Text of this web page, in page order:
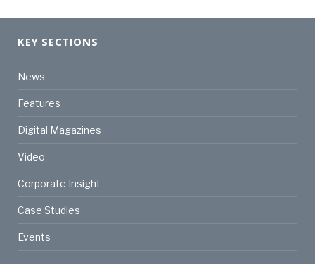
KEY SECTIONS
News
Features
Digital Magazines
Video
Corporate Insight
Case Studies
Events